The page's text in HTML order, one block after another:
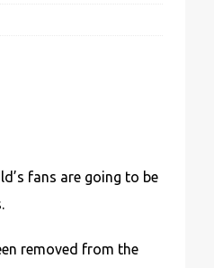
fans are going to be
removed from the